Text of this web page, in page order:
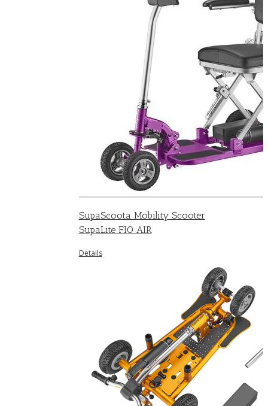
SupaScoota Mobility Scooter
SupaLite FIO AIR
Details